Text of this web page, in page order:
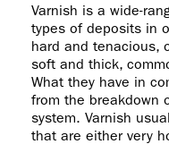
Varnish is a wide-
types of deposits in
hard and tenacious,
soft and thick,
What they have in
from the breakdown
system. Varnish
that are either very